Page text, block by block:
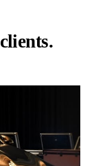
clients.